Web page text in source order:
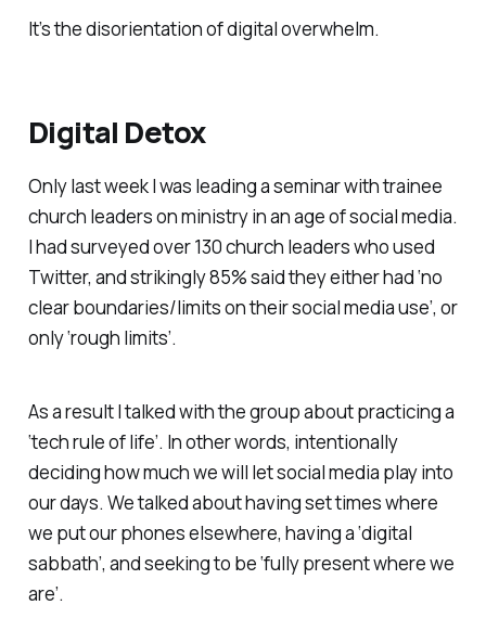
It’s the disorientation of digital overwhelm.
Digital Detox
Only last week I was leading a seminar with trainee
church leaders on ministry in an age of social media.
I had surveyed over 130 church leaders who used
Twitter, and strikingly 85% said they either had ‘no
clear boundaries/limits on their social media use’, or
only ‘rough limits’.
As a result I talked with the group about practicing a
‘tech rule of life’. In other words, intentionally
deciding how much we will let social media play into
our days. We talked about having set times where
we put our phones elsewhere, having a ‘digital
sabbath’, and seeking to be ‘fully present where we
are’.